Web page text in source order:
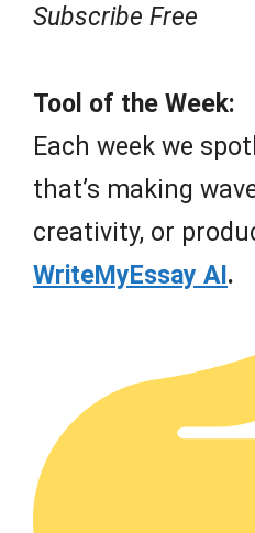
Subscribe Free
Tool of the Week:
Each week we
that’s making
creativity, or
WriteMyEssay AI.